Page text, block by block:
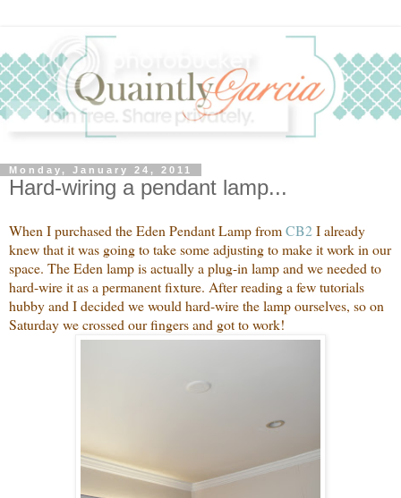
Monday, January 24, 2011
Hard-wiring a pendant lamp...
When I purchased the Eden Pendant Lamp fromCB2I already
knew that it was going to take some adjusting to make it work in our
space. The Eden lamp is actually a plug-in lamp and we needed to
hard-wire it as a permanent fixture. After reading a few tutorials
hubby and I decided we would hard-wire the lamp ourselves, so on
Saturday we crossed our fingers and got to work!